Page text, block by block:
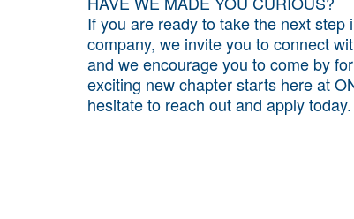
If you are ready to take the next
company, we invite you to connect
and we encourage you to come by
exciting new chapter starts here at
hesitate to reach out and apply today.